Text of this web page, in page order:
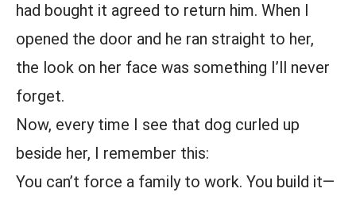
had bought it agreed to return him. When I
opened the door and he ran straight to her,
the look on her face was something I’ll never
forget.
Now, every time I see that dog curled up
beside her, I remember this:
You can’t force a family to work. You build it—